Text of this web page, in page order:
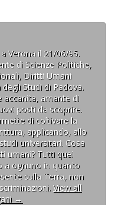
Verona il 21/06/95.
di Scienze Politiche,
Diritti Umani
Studi di Padova.
accanita, amante di
posti da scoprire.
di coltivare la
applicando, allo
universitari. Cosa
umani? Tutti quei
a ognuno in quanto
sulla Terra, non
View all
→